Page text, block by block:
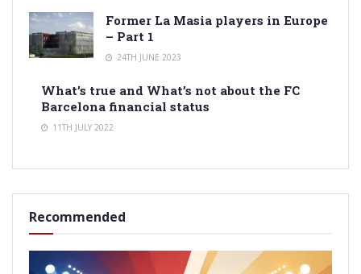
Former La Masia players in Europe
– Part 1
24TH JUNE 2023
What’s true and What’s not about the FC
Barcelona financial status
11TH JULY 2022
Recommended